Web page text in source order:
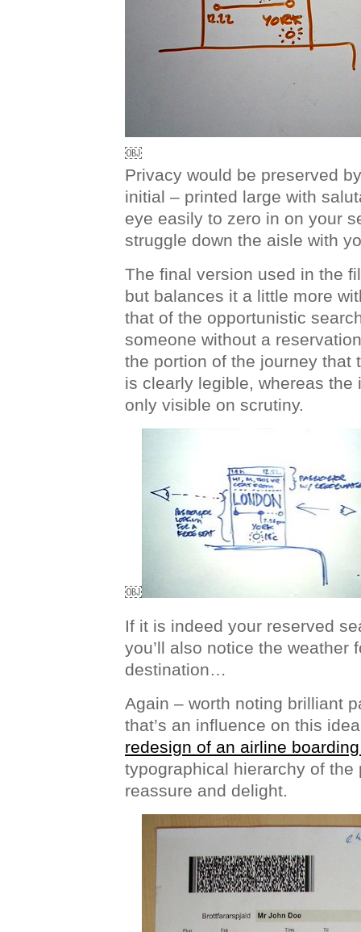
￼
Privacy would be preserved
initial – printed large with
eye easily to zero in on your
struggle down the aisle with
The final version used in the
but balances it a little more
that of the opportunistic
someone without a
the portion of the journey that
is clearly legible, whereas
only visible on scrutiny.
￼
If it is indeed your reserved
you’ll also notice the weather
destination…
Again – worth noting brilliant
that’s an influence on this
redesign of an airline
typographical hierarchy of the
reassure and delight.